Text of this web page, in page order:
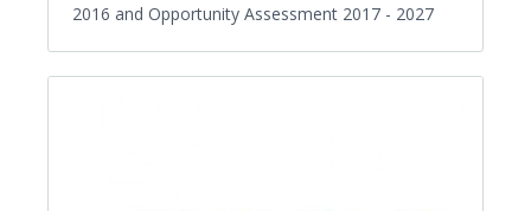
2016 and Opportunity Assessment 2017 - 2027